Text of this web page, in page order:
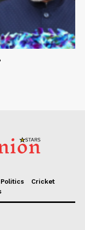
Politics
Cricket